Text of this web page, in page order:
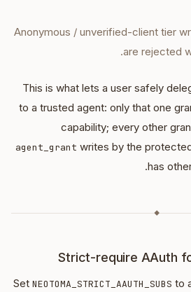
Anonymous / unverified-client tier
are rejected
.
This is what lets a user safely
to a trusted agent: only that one
capability; every other
agent_grant writes by the
has
◆
Strict-require AAuth
Set NEOTOMA_STRICT_AAUTH_SUBS to